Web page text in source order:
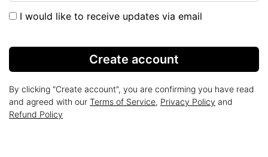
I would like to receive updates via email
Create account
By clicking "Create account", you are confirming you have read
and agreed with our Terms of Service, Privacy Policy and
Refund Policy